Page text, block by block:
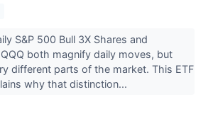
S&P 500 Bull 3X Shares and
both magnify daily moves, but
different parts of the market. This ETF
why that distinction...